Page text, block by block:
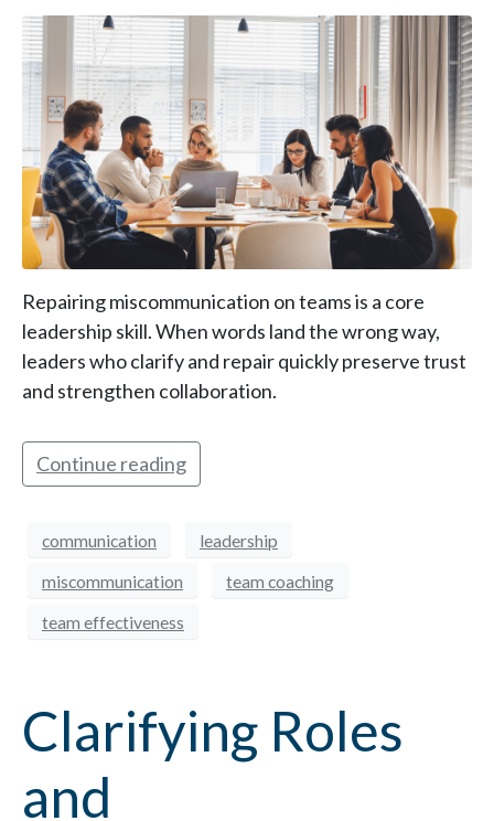
Repairing miscommunication on teams is a core
leadership skill. When words land the wrong way,
leaders who clarify and repair quickly preserve trust
and strengthen collaboration.
Continue reading
communication
leadership
miscommunication
team coaching
team effectiveness
Clarifying Roles
and